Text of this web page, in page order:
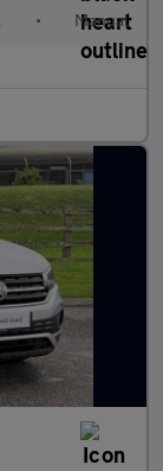
• Manual